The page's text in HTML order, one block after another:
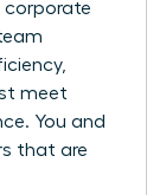
corporate
meet
You and
that are